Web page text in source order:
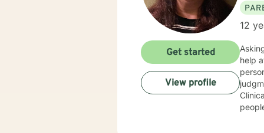
12
Asking
help at
person
Clinical
Get started
View profile